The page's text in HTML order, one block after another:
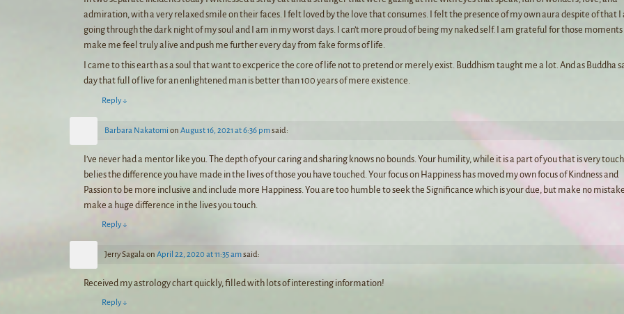
admiration, with a very relaxed smile on their faces. I felt loved by the love that consumes. I felt the presence of my own aura despite of that I
going through the dark night of my soul and I am in my worst days. I can’t more proud of being my naked self. I am grateful for those
make me feel truly alive and push me further every day from fake forms of life.
I came to this earth as a soul that want to excperice the core of life not to pretend or merely exist. Buddhism taught me a lot. And as Buddha
day that full of live for an enlightened man is better than 100 years of mere existence.
Reply↓
Barbara Nakatomi on August 16, 2021 at 6:36 pmsaid:
I’ve never had a mentor like you. The depth of your caring and sharing knows no bounds. Your humility, while it is a part of you that is very
belies the difference you have made in the lives of those you have touched. Your focus on Happiness has moved my own focus of Kindness and
Passion to be more inclusive and include more Happiness. You are too humble to seek the Significance which is your due, but make no
make a huge difference in the lives you touch.
Reply↓
Jerry Sagalaon April 22, 2020 at 11:35 amsaid:
Received my astrology chart quickly, filled with lots of interesting information!
Reply↓